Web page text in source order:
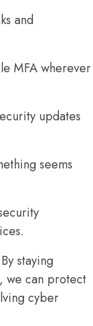
and
MFA wherever
updates
seems
staying
we can protect
cyber